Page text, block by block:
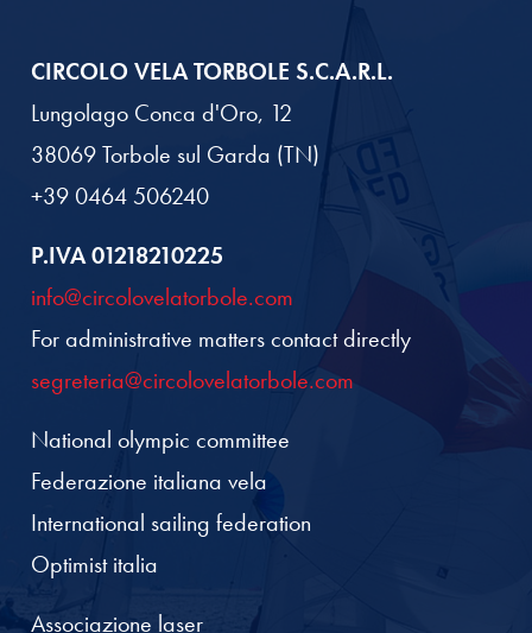
CIRCOLO VELA TORBOLE S.C.A.R.L.
Lungolago Conca d'Oro, 12
38069 Torbole sul Garda (TN)
+39 0464 506240
P.IVA 01218210225
info@circolovelatorbole.com
For administrative matters contact directly
segreteria@circolovelatorbole.com
National olympic committee
Federazione italiana vela
International sailing federation
Optimist italia
Associazione laser